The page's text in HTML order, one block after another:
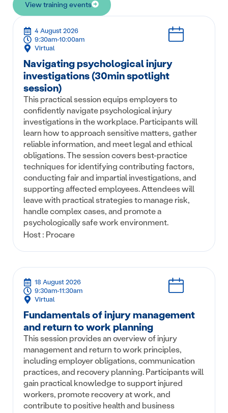
View training events
4 August 2026
9:30am-10:00am
Virtual
Navigating psychological injury
investigations (30min spotlight
session)
This practical session equips employers to
confidently navigate psychological injury
investigations in the workplace. Participants will
learn how to approach sensitive matters, gather
reliable information, and meet legal and ethical
obligations. The session covers best-practice
techniques for identifying contributing factors,
conducting fair and impartial investigations, and
supporting affected employees. Attendees will
leave with practical strategies to manage risk,
handle complex cases, and promote a
psychologically safe work environment.
Host : Procare
18 August 2026
9:30am-11:30am
Virtual
Fundamentals of injury management
and return to work planning
This session provides an overview of injury
management and return to work principles,
including employer obligations, communication
practices, and recovery planning. Participants will
gain practical knowledge to support injured
workers, promote recovery at work, and
contribute to positive health and business